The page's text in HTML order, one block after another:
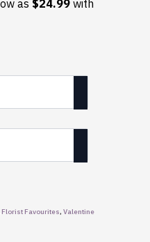
Florist Favourites, Valentine